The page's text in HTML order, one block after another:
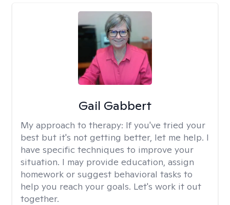
Gail Gabbert
My approach to therapy: If you've tried your
best but it's not getting better, let me help. I
have specific techniques to improve your
situation. I may provide education, assign
homework or suggest behavioral tasks to
help you reach your goals. Let's work it out
together.